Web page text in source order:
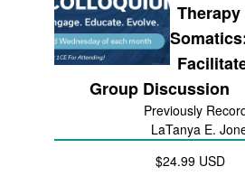
Therapy
Group Discussion
Previously
LaTanya E.
$24.99 USD